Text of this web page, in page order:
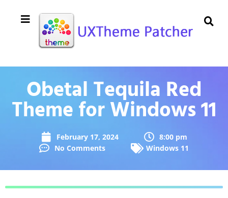
Obetal Tequila Red
Theme for Windows 11
February 17, 2024
8:00 pm
No Comments
Windows 11